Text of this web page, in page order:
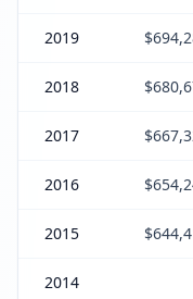
2019
2018
2017
2016
2015
2014